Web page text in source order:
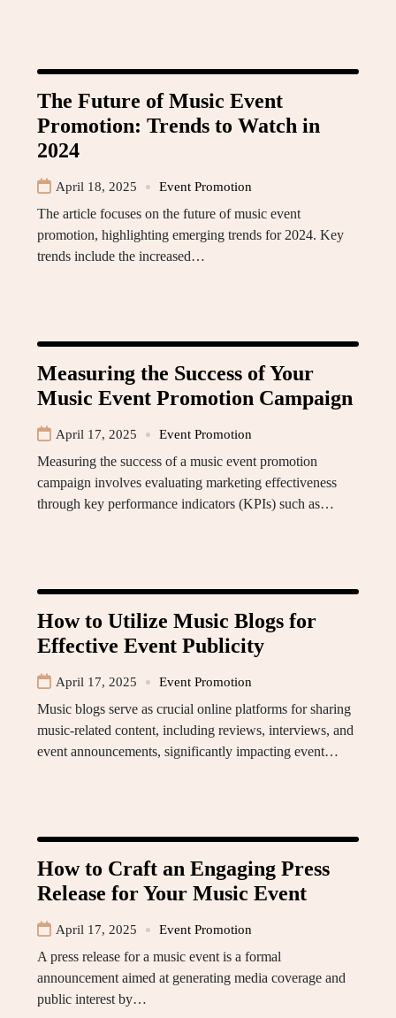
The Future of Music Event
Promotion: Trends to Watch in
2024
April 18, 2025 Event Promotion
The article focuses on the future of music event
promotion, highlighting emerging trends for 2024. Key
trends include the increased…
Measuring the Success of Your
Music Event Promotion Campaign
April 17, 2025 Event Promotion
Measuring the success of a music event promotion
campaign involves evaluating marketing effectiveness
through key performance indicators (KPIs) such as…
How to Utilize Music Blogs for
Effective Event Publicity
April 17, 2025 Event Promotion
Music blogs serve as crucial online platforms for sharing
music-related content, including reviews, interviews, and
event announcements, significantly impacting event…
How to Craft an Engaging Press
Release for Your Music Event
April 17, 2025 Event Promotion
A press release for a music event is a formal
announcement aimed at generating media coverage and
public interest by…